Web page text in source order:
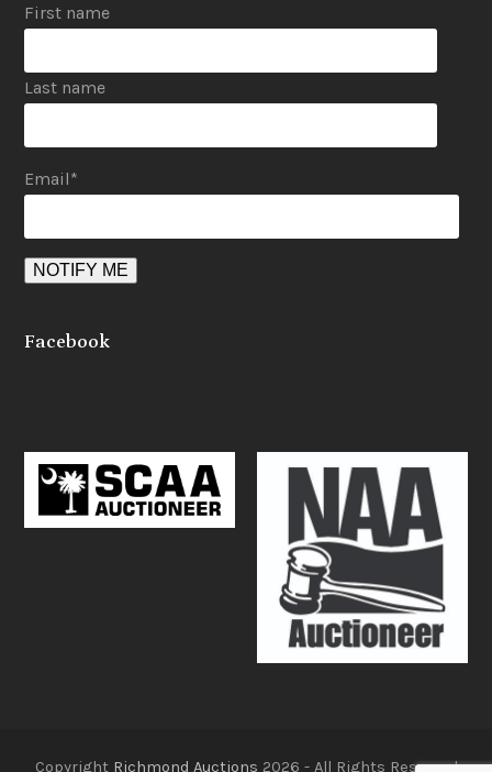
First name
Last name
Email*
Facebook
Copyright Richmond Auctions 2026 - All Rights Reserved